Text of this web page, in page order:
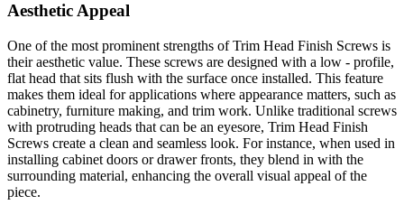
Aesthetic Appeal
One of the most prominent strengths of Trim Head Finish Screws is
their aesthetic value. These screws are designed with a low - profile,
flat head that sits flush with the surface once installed. This feature
makes them ideal for applications where appearance matters, such as
cabinetry, furniture making, and trim work. Unlike traditional screws
with protruding heads that can be an eyesore, Trim Head Finish
Screws create a clean and seamless look. For instance, when used in
installing cabinet doors or drawer fronts, they blend in with the
surrounding material, enhancing the overall visual appeal of the
piece.